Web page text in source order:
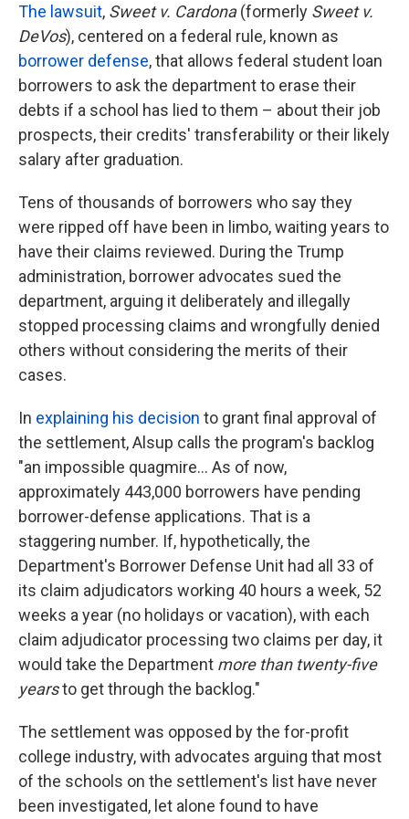
The lawsuit, Sweet v. Cardona(formerly Sweet v.
DeVos), centered on a federal rule, known as
borrower defense, that allows federal student loan
borrowers to ask the department to erase their
debts if a school has lied to them – about their job
prospects, their credits' transferability or their likely
salary after graduation.
Tens of thousands of borrowers who say they
were ripped off have been in limbo, waiting years to
have their claims reviewed. During the Trump
administration, borrower advocates sued the
department, arguing it deliberately and illegally
stopped processing claims and wrongfully denied
others without considering the merits of their
cases.
In explaining his decision to grant final approval of
the settlement, Alsup calls the program's backlog
"an impossible quagmire... As of now,
approximately 443,000 borrowers have pending
borrower-defense applications. That is a
staggering number. If, hypothetically, the
Department's Borrower Defense Unit had all 33 of
its claim adjudicators working 40 hours a week, 52
weeks a year (no holidays or vacation), with each
claim adjudicator processing two claims per day, it
would take the Department more than twenty-five
yearsto get through the backlog."
The settlement was opposed by the for-profit
college industry, with advocates arguing that most
of the schools on the settlement's list have never
been investigated, let alone found to have